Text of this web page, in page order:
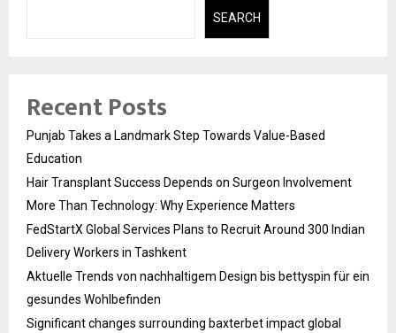
SEARCH
Recent Posts
Punjab Takes a Landmark Step Towards Value-Based
Education
Hair Transplant Success Depends on Surgeon Involvement
More Than Technology: Why Experience Matters
FedStartX Global Services Plans to Recruit Around 300 Indian
Delivery Workers in Tashkent
Aktuelle Trends von nachhaltigem Design bis bettyspin für ein
gesundes Wohlbefinden
Significant changes surrounding baxterbet impact global